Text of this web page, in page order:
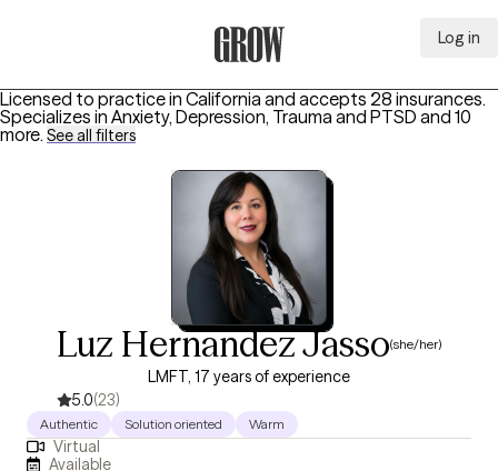
Log in
Licensed to practice in California and accepts 28 insurances.
Specializes in Anxiety, Depression, Trauma and PTSD and 10
more. See all filters
Luz Hernandez Jasso(she/her)
LMFT, 17 years of experience
5.0(23)
Authentic Solution oriented Warm
Virtual
Available